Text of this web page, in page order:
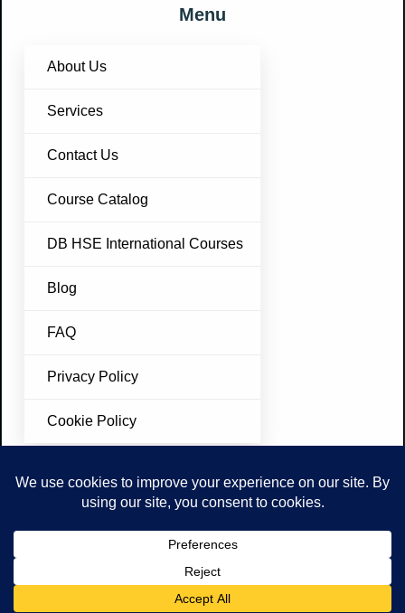
Menu
About Us
Services
Contact Us
Course Catalog
DB HSE International Courses
Blog
FAQ
Privacy Policy
Cookie Policy
Join Our Newsletter
Don’t miss future updates. Subscribe Today!